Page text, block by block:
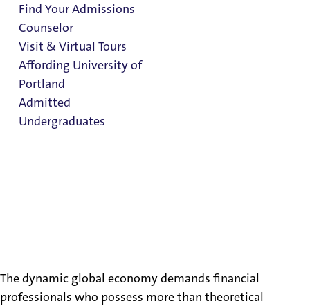
Find Your Admissions
Counselor
Visit & Virtual Tours
Affording University of
Portland
Admitted
Undergraduates
Master of Science
in Finance
Admissions & Aid
The dynamic global economy demands financial
professionals who possess more than theoretical